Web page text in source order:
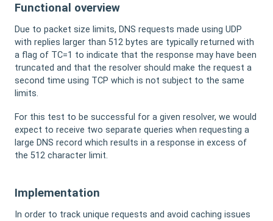
Functional overview
Due to packet size limits, DNS requests made using UDP
with replies larger than 512 bytes are typically returned with
a flag of TC=1 to indicate that the response may have been
truncated and that the resolver should make the request a
second time using TCP which is not subject to the same
limits.
For this test to be successful for a given resolver, we would
expect to receive two separate queries when requesting a
large DNS record which results in a response in excess of
the 512 character limit.
Implementation
In order to track unique requests and avoid caching issues